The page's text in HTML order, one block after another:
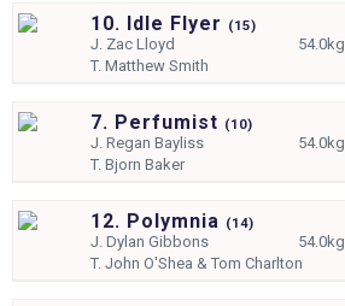
10. Idle Flyer (15)
J. Zac Lloyd
54.0kg
T.Matthew Smith
7. Perfumist (10)
J.Regan Bayliss
54.0kg
T.Bjorn Baker
12. Polymnia (14)
J.Dylan Gibbons
54.0kg
T.John O'Shea & Tom Charlton